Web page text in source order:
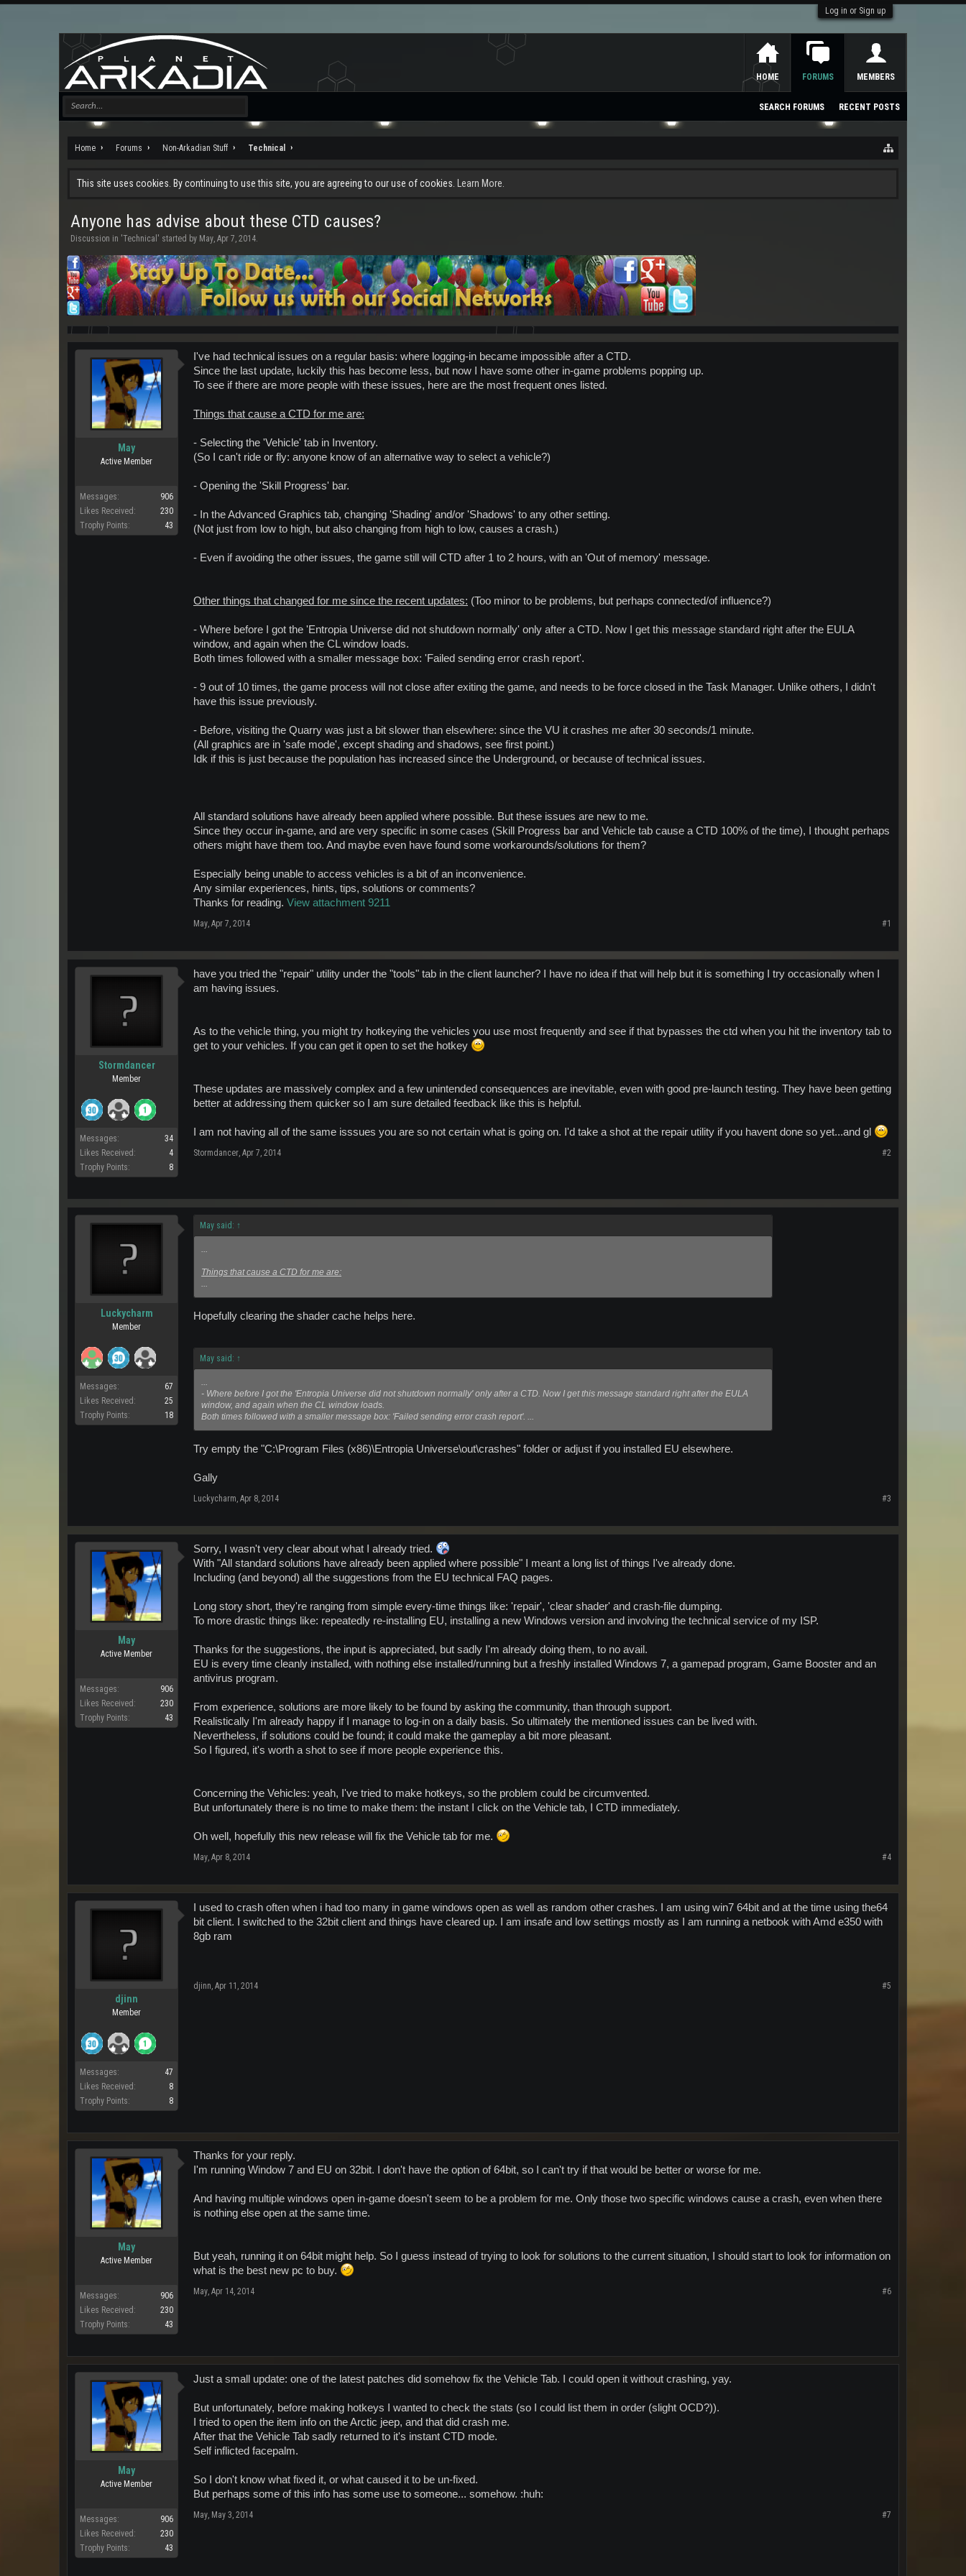
Log in or Sign up
Home Forums Non-Arkadian Stuff Technical
This site uses cookies. By continuing to use this site, you are agreeing to our use of cookies. Learn More.
Anyone has advise about these CTD causes?
Discussion in 'Technical ' started by May, Apr 7, 2014.
May
Active Member
Messages:
906
Likes Received:
230
Trophy Points:
43
I've had technical issues on a regular basis: where logging-in became impossible after a CTD.
Since the last update, luckily this has become less, but now I have some other in-game problems popping up.
To see if there are more people with these issues, here are the most frequent ones listed.
Things that cause a CTD for me are:
- Selecting the 'Vehicle' tab in Inventory.
(So I can't ride or fly: anyone know of an alternative way to select a vehicle?)
- Opening the 'Skill Progress' bar.
- In the Advanced Graphics tab, changing 'Shading' and/or 'Shadows' to any other setting.
(Not just from low to high, but also changing from high to low, causes a crash.)
- Even if avoiding the other issues, the game still will CTD after 1 to 2 hours, with an 'Out of memory' message.
Other things that changed for me since the recent updates: (Too minor to be problems, but perhaps connected/of influence?)
- Where before I got the 'Entropia Universe did not shutdown normally' only after a CTD. Now I get this message standard right after the EULA
window, and again when the CL window loads.
Both times followed with a smaller message box: 'Failed sending error crash report'.
- 9 out of 10 times, the game process will not close after exiting the game, and needs to be force closed in the Task Manager. Unlike others, I didn't
have this issue previously.
- Before, visiting the Quarry was just a bit slower than elsewhere: since the VU it crashes me after 30 seconds/1 minute.
(All graphics are in 'safe mode', except shading and shadows, see first point.)
Idk if this is just because the population has increased since the Underground, or because of technical issues.
All standard solutions have already been applied where possible. But these issues are new to me.
Since they occur in-game, and are very specific in some cases (Skill Progress bar and Vehicle tab cause a CTD 100% of the time), I thought perhaps
others might have them too. And maybe even have found some workarounds/solutions for them?
Especially being unable to access vehicles is a bit of an inconvenience.
Any similar experiences, hints, tips, solutions or comments?
Thanks for reading. View attachment 9211
May, Apr 7, 2014 #1
Stormdancer
Member
Messages:
34
Likes Received:
4
Trophy Points:
8
have you tried the "repair" utility under the "tools" tab in the client launcher? I have no idea if that will help but it is something I try occasionally when I
am having issues.
As to the vehicle thing, you might try hotkeying the vehicles you use most frequently and see if that bypasses the ctd when you hit the inventory tab to
get to your vehicles. If you can get it open to set the hotkey
These updates are massively complex and a few unintended consequences are inevitable, even with good pre-launch testing. They have been getting
better at addressing them quicker so I am sure detailed feedback like this is helpful.
I am not having all of the same isssues you are so not certain what is going on. I'd take a shot at the repair utility if you havent done so yet...and gl
Stormdancer, Apr 7, 2014 #2
Luckycharm
Member
Messages:
67
Likes Received:
25
Trophy Points:
18
May said: ↑
...
Things that cause a CTD for me are:
...
Hopefully clearing the shader cache helps here.
May said: ↑
...
- Where before I got the 'Entropia Universe did not shutdown normally' only after a CTD. Now I get this message standard right after the EULA
window, and again when the CL window loads.
Both times followed with a smaller message box: 'Failed sending error crash report'. ...
Try empty the "C:\Program Files (x86)\Entropia Universe\out\crashes" folder or adjust if you installed EU elsewhere.
Gally
Luckycharm, Apr 8, 2014 #3
May
Active Member
Messages:
906
Likes Received:
230
Trophy Points:
43
Sorry, I wasn't very clear about what I already tried.
With "All standard solutions have already been applied where possible" I meant a long list of things I've already done.
Including (and beyond) all the suggestions from the EU technical FAQ pages.
Long story short, they're ranging from simple every-time things like: 'repair', 'clear shader' and crash-file dumping.
To more drastic things like: repeatedly re-installing EU, installing a new Windows version and involving the technical service of my ISP.
Thanks for the suggestions, the input is appreciated, but sadly I'm already doing them, to no avail.
EU is every time cleanly installed, with nothing else installed/running but a freshly installed Windows 7, a gamepad program, Game Booster and an
antivirus program.
From experience, solutions are more likely to be found by asking the community, than through support.
Realistically I'm already happy if I manage to log-in on a daily basis. So ultimately the mentioned issues can be lived with.
Nevertheless, if solutions could be found; it could make the gameplay a bit more pleasant.
So I figured, it's worth a shot to see if more people experience this.
Concerning the Vehicles: yeah, I've tried to make hotkeys, so the problem could be circumvented.
But unfortunately there is no time to make them: the instant I click on the Vehicle tab, I CTD immediately.
Oh well, hopefully this new release will fix the Vehicle tab for me.
May, Apr 8, 2014 #4
djinn
Member
Messages:
47
Likes Received:
8
Trophy Points:
8
I used to crash often when i had too many in game windows open as well as random other crashes. I am using win7 64bit and at the time using the64
bit client. I switched to the 32bit client and things have cleared up. I am insafe and low settings mostly as I am running a netbook with Amd e350 with
8gb ram
djinn, Apr 11, 2014 #5
May
Active Member
Messages:
906
Likes Received:
230
Trophy Points:
43
Thanks for your reply.
I'm running Window 7 and EU on 32bit. I don't have the option of 64bit, so I can't try if that would be better or worse for me.
And having multiple windows open in-game doesn't seem to be a problem for me. Only those two specific windows cause a crash, even when there
is nothing else open at the same time.
But yeah, running it on 64bit might help. So I guess instead of trying to look for solutions to the current situation, I should start to look for information on
what is the best new pc to buy.
May, Apr 14, 2014 #6
May
Active Member
Messages:
906
Likes Received:
230
Trophy Points:
43
Just a small update: one of the latest patches did somehow fix the Vehicle Tab. I could open it without crashing, yay.
But unfortunately, before making hotkeys I wanted to check the stats (so I could list them in order (slight OCD?)).
I tried to open the item info on the Arctic jeep, and that did crash me.
After that the Vehicle Tab sadly returned to it's instant CTD mode.
Self inflicted facepalm.
So I don't know what fixed it, or what caused it to be un-fixed.
But perhaps some of this info has some use to someone... somehow. :huh:
May, May 3, 2014 #7
HOME FORUMS
SEARCH FORUMS RECENT POSTS
MEMBERS